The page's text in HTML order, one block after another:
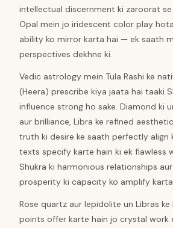
intellectual discernment ki zaroorat
Opal mein jo iridescent color play
ability ko mirror karta hai — ek saath
perspectives dekhne ki.
Vedic astrology mein Tula Rashi ke
(Heera) prescribe kiya jaata hai taaki
influence strong ho sake. Diamond ki
aur brilliance, Libra ke refined
truth ki desire ke saath perfectly align
texts specify karte hain ki ek flawless
Shukra ki harmonious relationships
prosperity ki capacity ko amplify karta
Rose quartz aur lepidolite un Libras
points offer karte hain jo crystal work